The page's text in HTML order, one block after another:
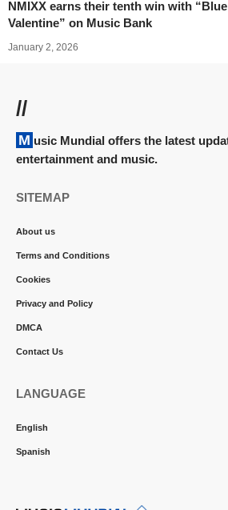
NMIXX earns their tenth win with “Blue
Valentine” on Music Bank
January 2, 2026
//
Music Mundial offers the latest updates and news on
entertainment and music.
SITEMAP
About us
Terms and Conditions
Cookies
Privacy and Policy
DMCA
Contact Us
LANGUAGE
English
Spanish